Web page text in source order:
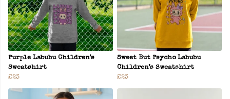
Purple Labubu Children’s
Sweatshirt
£23
Sweet But Psycho Labubu
Children’s Sweatshirt
£23